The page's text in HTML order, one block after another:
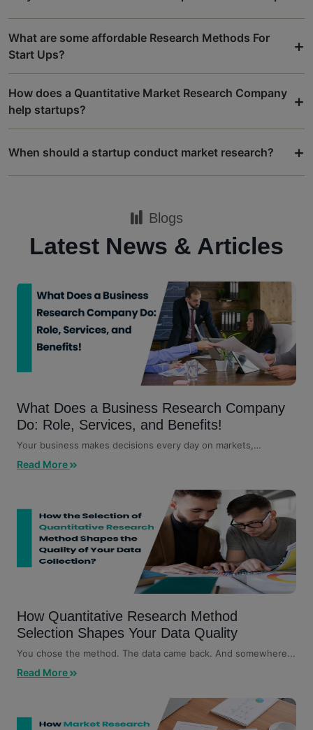
What are some affordable Research Methods For
Start Ups?
+
How does a Quantitative Market Research Company
help startups?
+
When should a startup conduct market research? +
Blogs
Latest News & Articles
What Does a Business Research Company
Do: Role, Services, and Benefits!
Your business makes decisions every day on markets,
Read More
How Quantitative Research Method
Selection Shapes Your Data Quality
You chose the method. The data came back. And somewhere...
Read More